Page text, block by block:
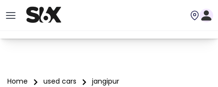
Home used cars jangipur